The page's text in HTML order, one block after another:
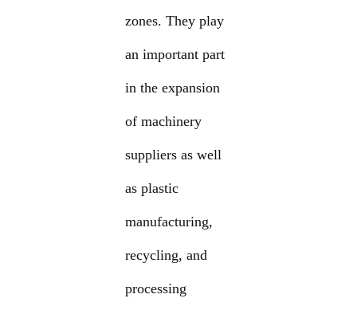
zones. They play
an important part
in the expansion
of machinery
suppliers as well
as plastic
manufacturing,
recycling, and
processing